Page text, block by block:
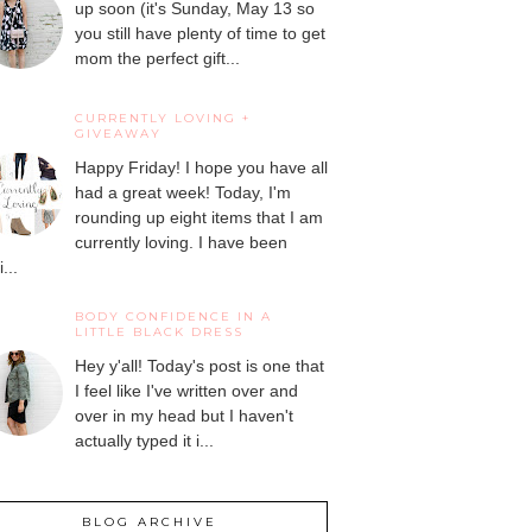
up soon (it's Sunday, May 13 so
you still have plenty of time to get
mom the perfect gift...
CURRENTLY LOVING +
GIVEAWAY
Happy Friday! I hope you have all
had a great week! Today, I'm
rounding up eight items that I am
currently loving. I have been
BODY CONFIDENCE IN A
LITTLE BLACK DRESS
Hey y'all! Today's post is one that
I feel like I've written over and
over in my head but I haven't
actually typed it i...
BLOG ARCHIVE